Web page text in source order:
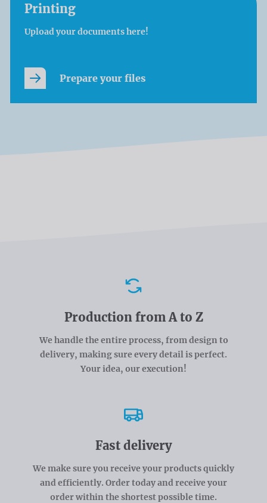
Printing
Upload your documents here!
Prepare your files
Production from A to Z
We handle the entire process, from design to
delivery, making sure every detail is perfect.
Your idea, our execution!
Fast delivery
We make sure you receive your products quickly
and efficiently. Order today and receive your
order within the shortest possible time.